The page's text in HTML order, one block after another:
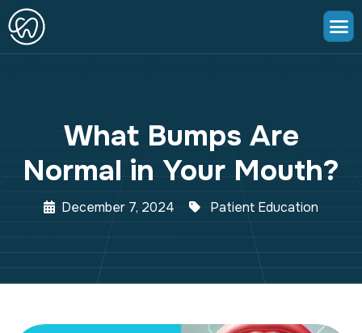
What Bumps Are
Normal in Your Mouth?
December 7, 2024 Patient Education